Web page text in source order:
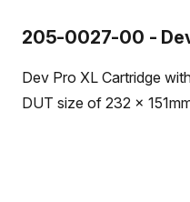
205-0027-00 -
Dev Pro XL Cartridge
DUT size of 232 x